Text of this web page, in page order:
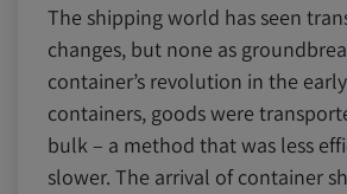
Asia Pharmaceuticals
Cold chain Europe
Asia Pharmaceuticals
Cold chain Europe
The shipping world has seen
changes, but none as
container’s revolution in the
containers, goods were
bulk – a method that was less
slower. The arrival of container